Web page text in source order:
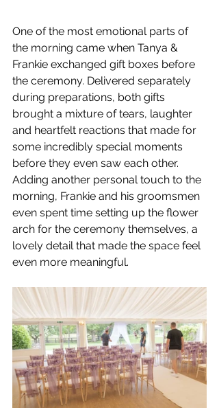
One of the most emotional parts of
the morning came when Tanya &
Frankie exchanged gift boxes before
the ceremony. Delivered separately
during preparations, both gifts
brought a mixture of tears, laughter
and heartfelt reactions that made for
some incredibly special moments
before they even saw each other.
Adding another personal touch to the
morning, Frankie and his groomsmen
even spent time setting up the flower
arch for the ceremony themselves, a
lovely detail that made the space feel
even more meaningful.